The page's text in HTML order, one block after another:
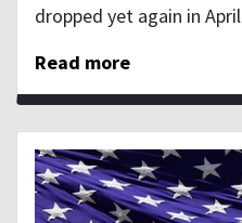
dropped yet again in April
Read more